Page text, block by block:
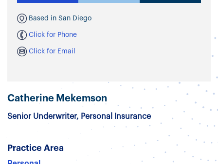
Based in San Diego
Click for Phone
Click for Email
Catherine Mekemson
Senior Underwriter, Personal Insurance
Practice Area